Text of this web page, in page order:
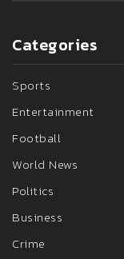
Categories
Sports
Entertainment
Football
World News
Politics
Business
Crime